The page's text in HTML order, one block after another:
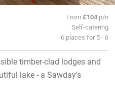
From£104 p/n
Self-catering
6 places for 5 - 6
timber-clad lodges and
lake - a Sawday's